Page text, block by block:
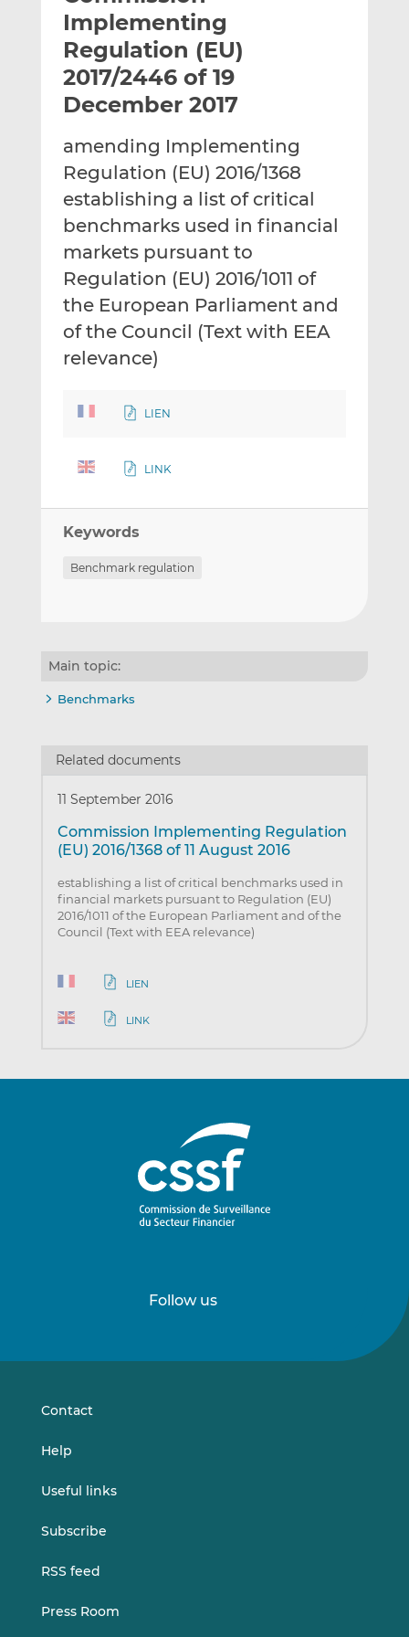
t
h
i
s
t
h
i
s
o
L
i
n
k
e
d
n
t
h
i
s
o
F
a
c
e
b
o
k
Implementing
Regulation (EU)
2017/2446 of 19
December 2017
amending Implementing
Regulation (EU) 2016/1368
establishing a list of critical
benchmarks used in financial
markets pursuant to
Regulation (EU) 2016/1011 of
the European Parliament and
of the Council (Text with EEA
relevance)
LIEN
LINK
Keywords
Benchmark regulation
Main topic:
Benchmarks
Related documents
11 September 2016
Commission Implementing Regulation
(EU) 2016/1368 of 11 August 2016
establishing a list of critical benchmarks used in
financial markets pursuant to Regulation (EU)
2016/1011 of the European Parliament and of the
Council (Text with EEA relevance)
LIEN
LINK
Follow us
onon
Contact
Help
Useful links
Subscribe
RSS feed
Press Room